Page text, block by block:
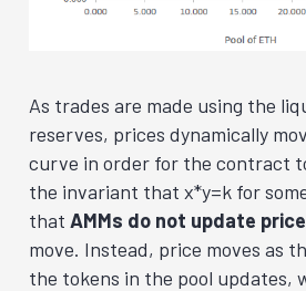
As trades are made using the
reserves, prices dynamically
curve in order for the contract
the invariant that x*y=k for some
that AMMs do not update price
move. Instead, price moves as
the tokens in the pool updates,